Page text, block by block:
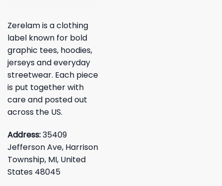
Zerelam is a clothing
label known for bold
graphic tees, hoodies,
jerseys and everyday
streetwear. Each piece
is put together with
care and posted out
across the US.
Address:35409
Jefferson Ave, Harrison
Township, MI, United
States 48045